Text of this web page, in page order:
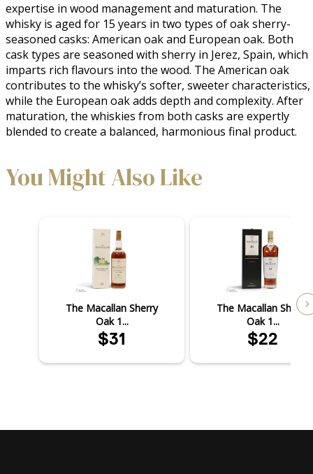
expertise in wood management and maturation. The
whisky is aged for 15 years in two types of oak sherry-
seasoned casks: American oak and European oak. Both
cask types are seasoned with sherry in Jerez, Spain, which
imparts rich flavours into the wood. The American oak
contributes to the whisky’s softer, sweeter characteristics,
while the European oak adds depth and complexity. After
maturation, the whiskies from both casks are expertly
blended to create a balanced, harmonious final product.
You Might Also Like
The Macallan Sherry
Oak 1...
$31
The Macallan Sherry
Oak 1...
$22